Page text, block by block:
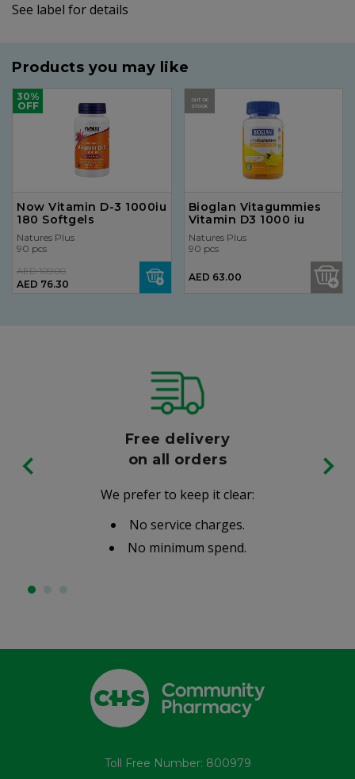
See label for details
Products you may like
30%
OFF
Now Vitamin D-3 1000iu
180 Softgels
Natures Plus
90 pcs
AED 76.30
AED 109.00
OUT OF
STOCK
Bioglan Vitagummies
Vitamin D3 1000 iu
Natures Plus
90 pcs
AED 63.00
Free delivery
on all orders
We prefer to keep it clear:
No service charges.
No minimum spend.
Toll Free Number: 800979